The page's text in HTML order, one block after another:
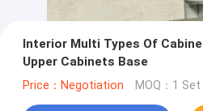
Interior Multi Types Of
Upper Cabinets Base
Price：Negotiation MOQ：1 Set